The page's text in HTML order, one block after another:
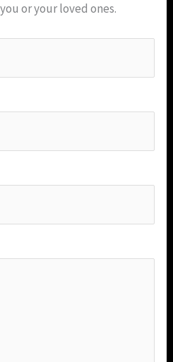
or your loved ones.